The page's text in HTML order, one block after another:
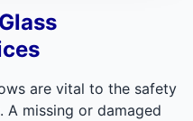
are vital to the safety
A missing or damaged